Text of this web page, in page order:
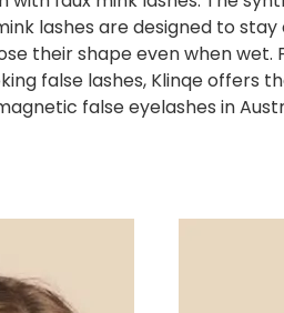
lashes are designed to
their shape even when wet.
false lashes, Klinqe offers
false eyelashes in